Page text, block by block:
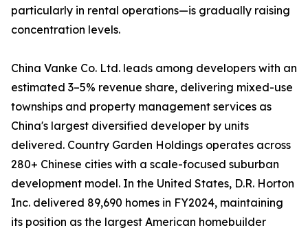
particularly in rental operations—is gradually raising
concentration levels.
China Vanke Co. Ltd. leads among developers with an
estimated 3–5% revenue share, delivering mixed-use
townships and property management services as
China's largest diversified developer by units
delivered. Country Garden Holdings operates across
280+ Chinese cities with a scale-focused suburban
development model. In the United States, D.R. Horton
Inc. delivered 89,690 homes in FY2024, maintaining
its position as the largest American homebuilder